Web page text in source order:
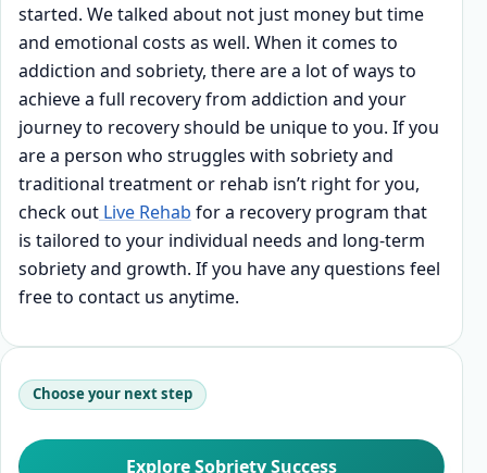
started. We talked about not just money but time
and emotional costs as well. When it comes to
addiction and sobriety, there are a lot of ways to
achieve a full recovery from addiction and your
journey to recovery should be unique to you. If you
are a person who struggles with sobriety and
traditional treatment or rehab isn’t right for you,
check out Live Rehab for a recovery program that
is tailored to your individual needs and long-term
sobriety and growth. If you have any questions feel
free to contact us anytime.
Choose your next step
Explore Sobriety Success